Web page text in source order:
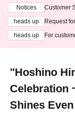
Notices
Customer
heads up
Request
heads up
For
"Hoshino
Celebration
Shines